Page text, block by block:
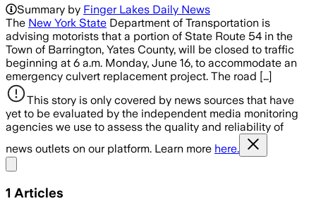
Summary by Finger Lakes Daily News
The New York State Department of Transportation is
advising motorists that a portion of State Route 54 in the
Town of Barrington, Yates County, will be closed to traffic
beginning at 6 a.m. Monday, June 16, to accommodate an
emergency culvert replacement project. The road […]
This story is only covered by news sources that have
yet to be evaluated by the independent media monitoring
agencies we use to assess the quality and reliability of
news outlets on our platform. Learn more here.
1 Articles